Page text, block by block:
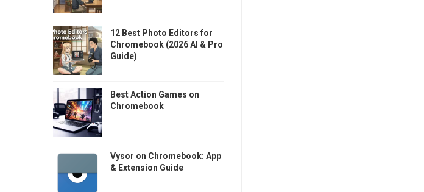
12 Best Photo Editors for
Chromebook (2026 AI & Pro
Guide)
Best Action Games on
Chromebook
Vysor on Chromebook: App
& Extension Guide